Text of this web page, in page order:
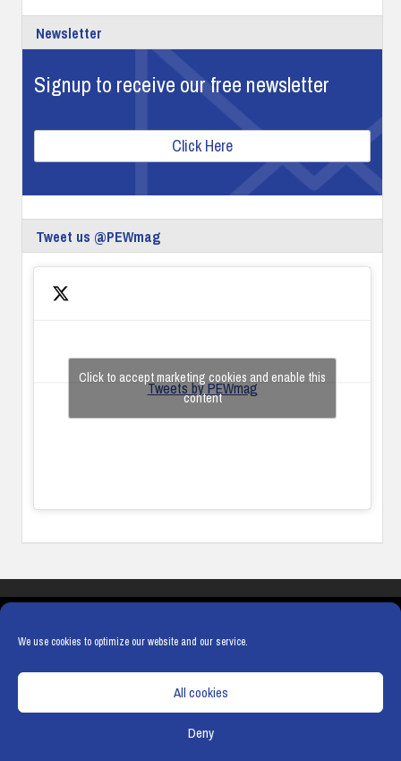
We use cookies to optimize our website and our service.
All cookies
Deny
Newsletter
Signup to receive our free newsletter
Click Here
Tweet us @PEWmag
Tweets by PEWmag
Click to accept marketing cookies and enable this
content
COOKIE POLICY